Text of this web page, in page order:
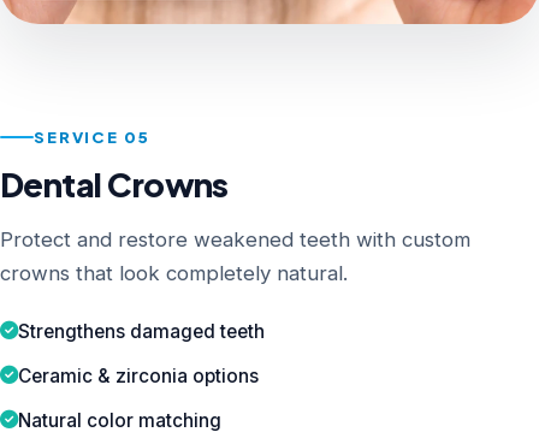
SERVICE 05
Dental Crowns
Protect and restore weakened teeth with custom
crowns that look completely natural.
Strengthens damaged teeth
Ceramic & zirconia options
Natural color matching